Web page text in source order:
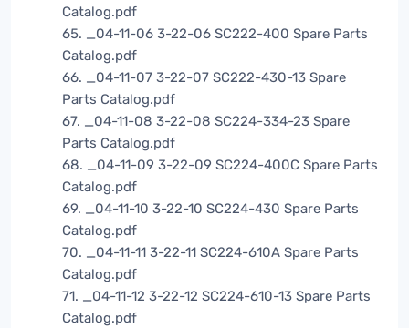
Catalog.pdf
65. _04-11-06 3-22-06 SC222-400 Spare Parts
Catalog.pdf
66. _04-11-07 3-22-07 SC222-430-13 Spare
Parts Catalog.pdf
67. _04-11-08 3-22-08 SC224-334-23 Spare
Parts Catalog.pdf
68. _04-11-09 3-22-09 SC224-400C Spare Parts
Catalog.pdf
69. _04-11-10 3-22-10 SC224-430 Spare Parts
Catalog.pdf
70. _04-11-11 3-22-11 SC224-610A Spare Parts
Catalog.pdf
71. _04-11-12 3-22-12 SC224-610-13 Spare Parts
Catalog.pdf